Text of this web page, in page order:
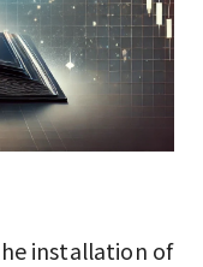
installation of